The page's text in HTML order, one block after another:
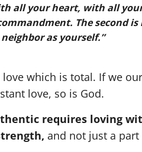
all your heart, with all
The second
neighbor as yourself.”
love which is total. If we
love, so is God.
requires loving
and not just a part